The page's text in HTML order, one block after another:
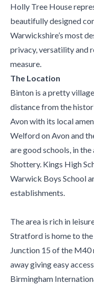
Holly Tree House
beautifully designed
Warwickshire’s most
privacy, versatility and
measure.
The Location
Binton is a pretty
distance from the
Avon with its local
Welford on Avon and
are good schools, in
Shottery. Kings High
Warwick Boys School
establishments.
The area is rich in
Stratford is home to the
Junction 15 of the M40
away giving easy
Birmingham